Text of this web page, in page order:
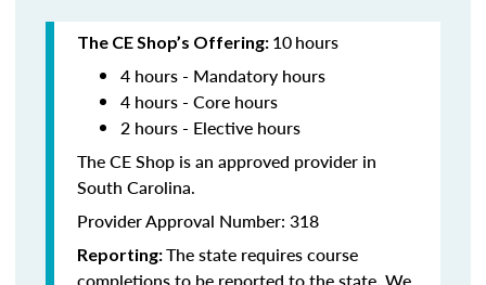
The CE Shop’s Offering: 10hours
4 hours - Mandatory hours
4 hours - Core hours
2 hours - Elective hours
The CE Shop is an approved provider in
South Carolina.
Provider Approval Number: 318
Reporting:The state requires course